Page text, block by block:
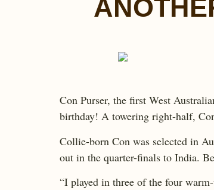
Con Purser, the first West
birthday! A towering right-half,
Collie-born Con was selected in
out in the quarter-finals to India.
“I played in three of the four